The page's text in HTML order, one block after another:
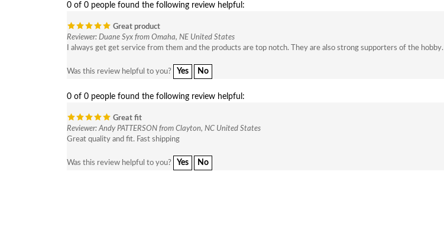
0 of 0 people found the following review helpful:
Great product
Reviewer: Duane Syx from Omaha, NE United States
I always get get service from them and the products are top notch. They are also strong supporters of the hobby.
Was this review helpful to you? Yes No
0 of 0 people found the following review helpful:
Great fit
Reviewer: Andy PATTERSON from Clayton, NC United States
Great quality and fit. Fast shipping
Was this review helpful to you? Yes No